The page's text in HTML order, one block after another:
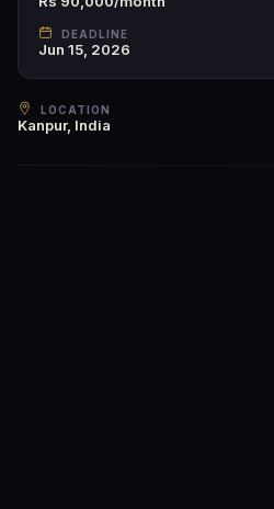
DEADLINE
Jun 15, 2026
LOCATION
Kanpur, India